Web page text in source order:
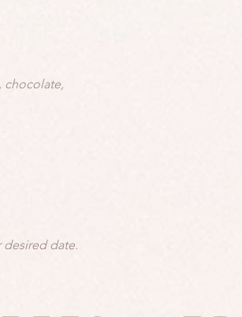
chocolate,
desired date.